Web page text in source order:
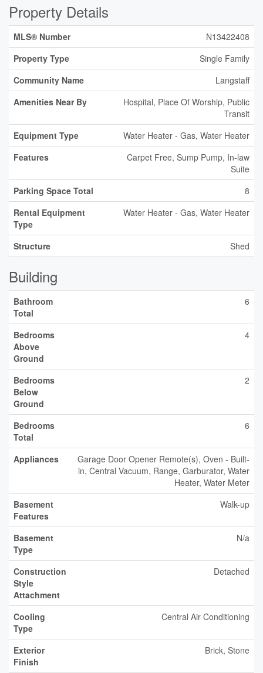
Property Details
MLS® Number
N13422408
Property Type
Single Family
Community Name
Langstaff
Amenities Near By
Hospital, Place Of Worship, Public
Transit
Equipment Type
Water Heater - Gas, Water Heater
Features
Carpet Free, Sump Pump, In-law
Suite
Parking Space Total
8
Rental Equipment
Type
Water Heater - Gas, Water Heater
Structure Shed
Building
Bathroom
Total
6
Bedrooms
Above
Ground
4
Bedrooms
Below
Ground
2
Bedrooms
Total
6
Appliances
Garage Door Opener Remote(s), Oven - Built-
in, Central Vacuum, Range, Garburator, Water
Heater, Water Meter
Basement
Features
Walk-up
Basement
Type
N/a
Construction
Style
Attachment
Detached
Cooling
Type
Central Air Conditioning
Exterior
Finish
Brick, Stone